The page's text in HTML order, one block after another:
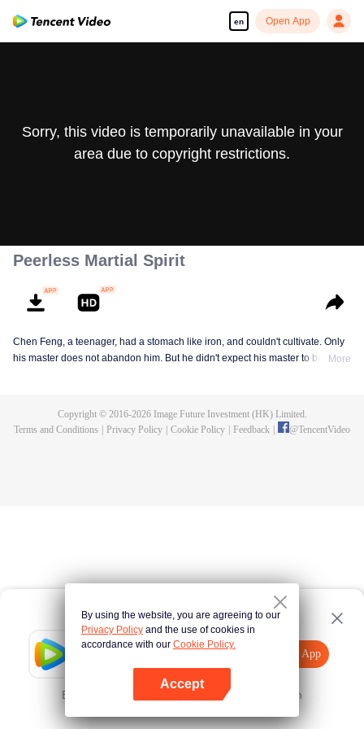
en Open App
Tencent Video
Open App
Error occurred. Please Tap here and try again
Sorry, this video is temporarily unavailable in your
area due to copyright restrictions.
Peerless Martial Spirit
Chen Feng, a teenager, had a stomach like iron, and couldn't cultivate. Only
his master does not abandon him. But he didn't expect his master to be
mysterious ancient tripod his master left. Chen Feng had since risen and set
More
Copyright © 2016-2026Image Future Investment (HK) Limited.
Terms and Conditions
Privacy Policy Cookie Policy Feedback @TencentVideo
By using the website, you are agreeing to our
Privacy Policy and the use of cookies in
accordance with our Cookie Policy.
Accept